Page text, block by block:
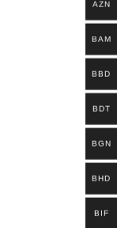
AZN
BAM
BBD
BDT
BGN
BHD
BIF